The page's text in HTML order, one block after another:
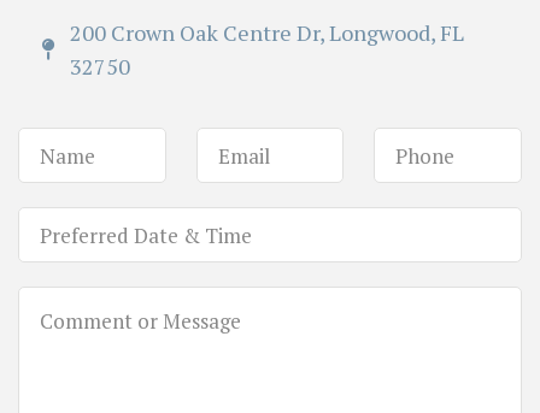
200 Crown Oak Centre Dr, Longwood, FL
32750